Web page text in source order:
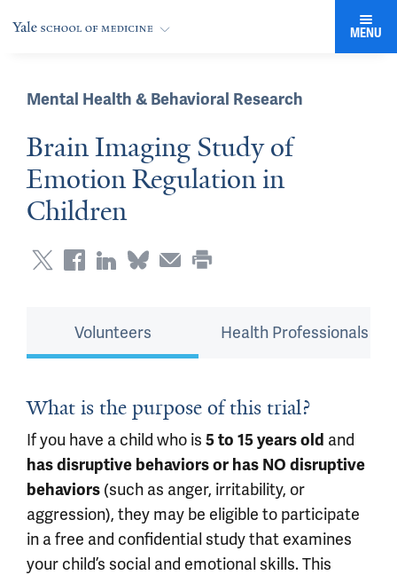
MENU
Mental Health & Behavioral Research
Brain Imaging Study of
Emotion Regulation in
Children
Volunteers Health Professionals
What is the purpose of this trial?
If you have a child who is 5 to 15 years old and
has disruptive behaviors or has NO disruptive
behaviors (such as anger, irritability, or
aggression), they may be eligible to participate
in a free and confidential study that examines
your child’s social and emotional skills. This